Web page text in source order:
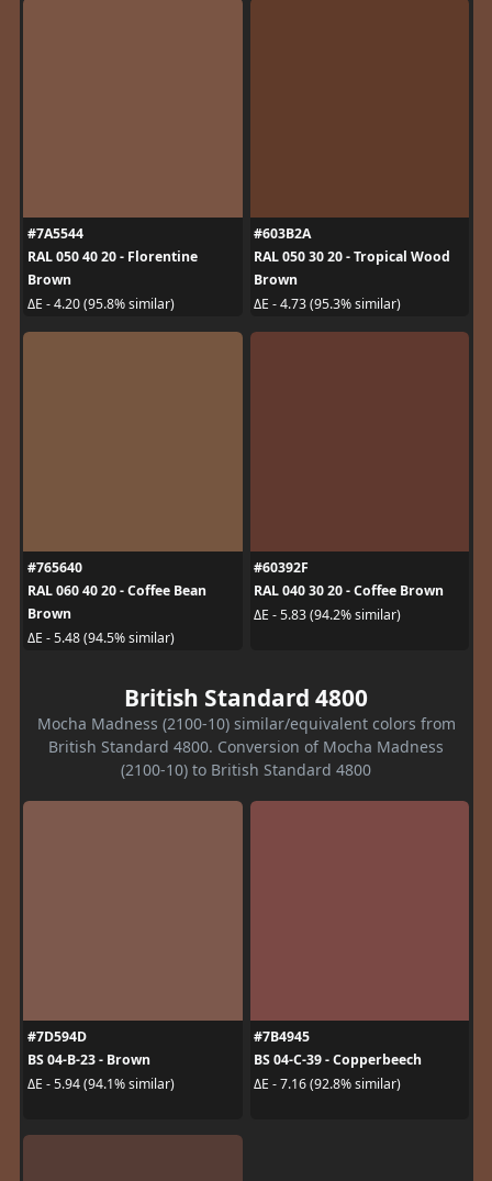
#7A5544
RAL 050 40 20 - Florentine
Brown
ΔE - 4.20 (95.8% similar)
#603B2A
RAL 050 30 20 - Tropical Wood
Brown
ΔE - 4.73 (95.3% similar)
#765640
RAL 060 40 20 - Coffee Bean
Brown
ΔE - 5.48 (94.5% similar)
#60392F
RAL 040 30 20 - Coffee Brown
ΔE - 5.83 (94.2% similar)
British Standard 4800
Mocha Madness (2100-10) similar/equivalent colors from
British Standard 4800. Conversion of Mocha Madness
(2100-10) to British Standard 4800
#7D594D
BS 04-B-23 - Brown
ΔE - 5.94 (94.1% similar)
#7B4945
BS 04-C-39 - Copperbeech
ΔE - 7.16 (92.8% similar)